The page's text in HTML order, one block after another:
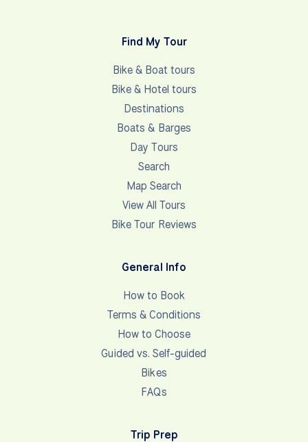
Find My Tour
Bike & Boat tours
Bike & Hotel tours
Destinations
Boats & Barges
Day Tours
Search
Map Search
View All Tours
Bike Tour Reviews
General Info
How to Book
Terms & Conditions
How to Choose
Guided vs. Self-guided
Bikes
FAQs
Trip Prep